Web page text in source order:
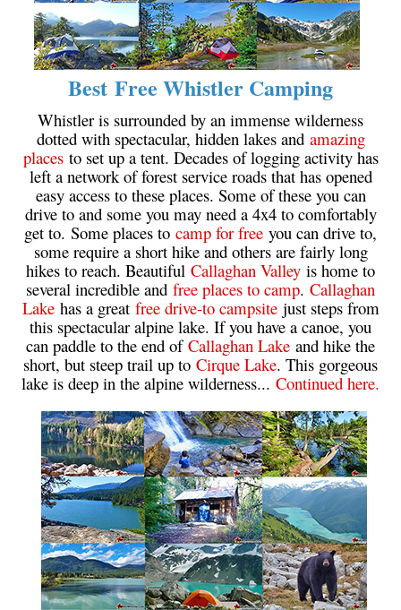
Crevasse
Deadfall
Emerald Forest
The Fissile
Fitzsimmons Creek
Fitzsimmons Range
Fyles, Tom
Garibaldi Ranges
Garibaldi Volcanic Belt
Gemel or Inosculation
Glacier Window
Green Lake
Hoary Marmot
Krummholz
Moraine
Mount Garibaldi
Mount James Turner
Northair Mine
Nunatuk
Overlord Mountain & Glacier
Best Free Whistler Camping
Whistler is surrounded by an immense wilderness
dotted with spectacular, hidden lakes and amazing
placesto set up a tent. Decades of logging activity has
left a network of forest service roads that has opened
easy access to these places. Some of these you can
drive to and some you may need a 4x4 to comfortably
get to. Some places to camp for free you can drive to,
some require a short hike and others are fairly long
hikes to reach. Beautiful Callaghan Valley is home to
several incredible and free places to camp. Callaghan
Lakehas a great free drive-to campsitejust steps from
this spectacular alpine lake. If you have a canoe, you
can paddle to the end of Callaghan Lake and hike the
short, but steep trail up to Cirque Lake. This gorgeous
lake is deep in the alpine wilderness... Continued here.